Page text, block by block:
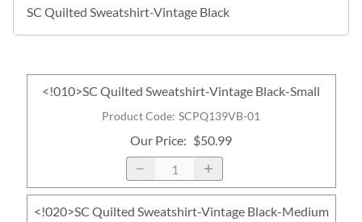
SC Quilted Sweatshirt-Vintage Black
Product Code: SCPQ139VB-01
<!010>SC Quilted Sweatshirt-Vintage Black-Small
Our Price: $50.99
<!020>SC Quilted Sweatshirt-Vintage Black-Medium